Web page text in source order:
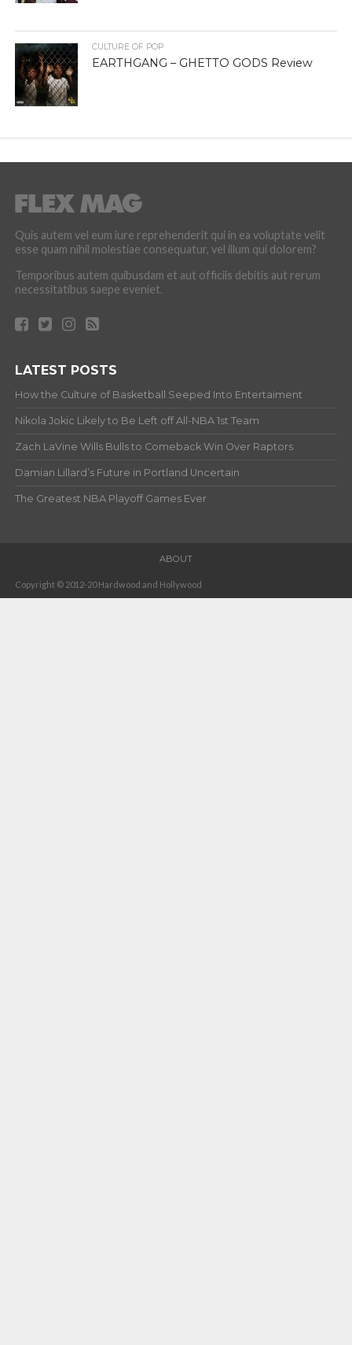
LATEST POSTS
How the Culture of Basketball Seeped Into Entertaiment
Nikola Jokic Likely to Be Left off All-NBA 1st Team
Damian Lillard’s Future in Portland Uncertain
The Greatest NBA Playoff Games Ever